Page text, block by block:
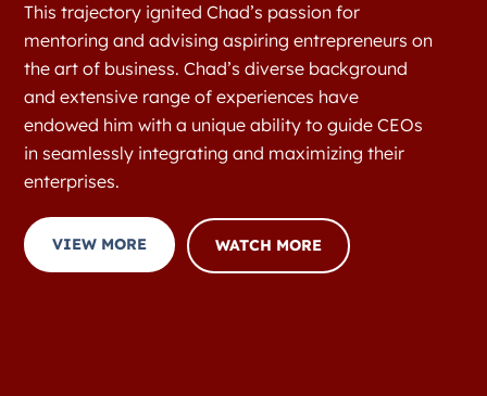
This trajectory ignited Chad’s passion for
mentoring and advising aspiring entrepreneurs on
the art of business. Chad’s diverse background
and extensive range of experiences have
endowed him with a unique ability to guide CEOs
in seamlessly integrating and maximizing their
enterprises.
VIEW MORE WATCH MORE